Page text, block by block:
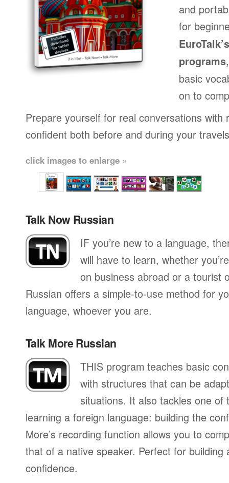
and
for
programs
basic
on to
Prepare yourself for real conversations with
confident both before and during your
click images to enlarge »
Talk Now Russian
IF you’re new to a language,
will have to learn, whether
on business abroad or a tourist
Russian offers a simple-to-use method for
language, whoever you are.
Talk More Russian
THIS program teaches basic
with structures that can be
situations. It also tackles one of
learning a foreign language: building the
More’s recording function allows you to
that of a native speaker. Perfect for building
confidence.